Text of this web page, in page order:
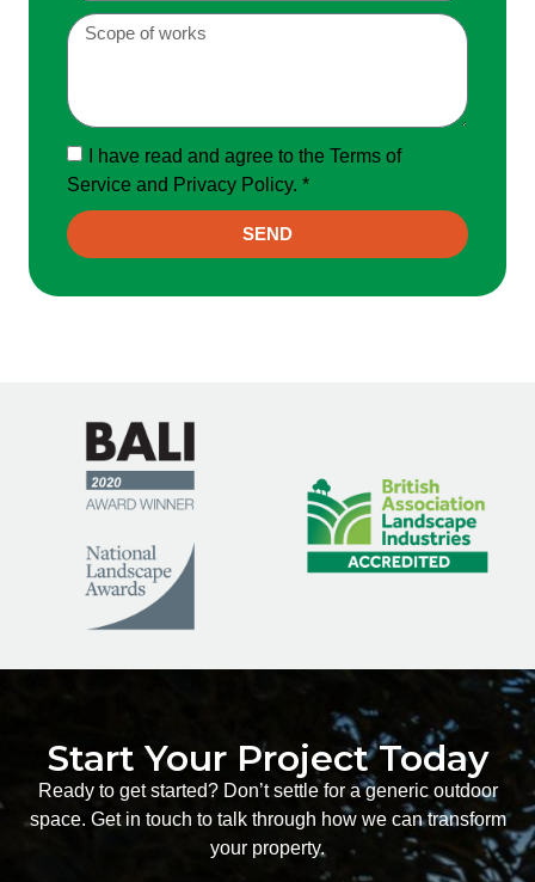
I have read and agree to the Terms of
Service and Privacy Policy. *
SEND
Start Your Project Today
Ready to get started? Don’t settle for a generic outdoor
space. Get in touch to talk through how we can transform
your property.